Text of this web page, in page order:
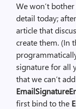
We won’t
detail today;
article that
create them. (In
signature for all
that we can’t
first bind to the